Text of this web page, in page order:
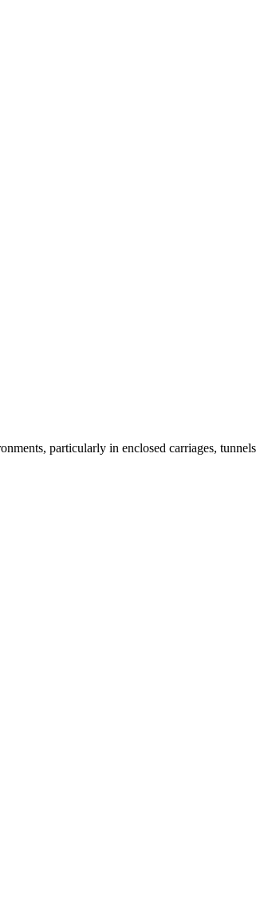
particularly in enclosed carriages, tunnels